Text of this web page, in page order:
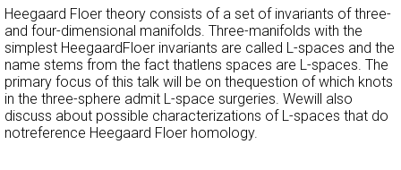
Heegaard Floer theory consists of a set of invariants of three-
and four-dimensional manifolds. Three-manifolds with the
simplest HeegaardFloer invariants are called L-spaces and the
name stems from the fact thatlens spaces are L-spaces. The
primary focus of this talk will be on thequestion of which knots
in the three-sphere admit L-space surgeries. Wewill also
discuss about possible characterizations of L-spaces that do
notreference Heegaard Floer homology.